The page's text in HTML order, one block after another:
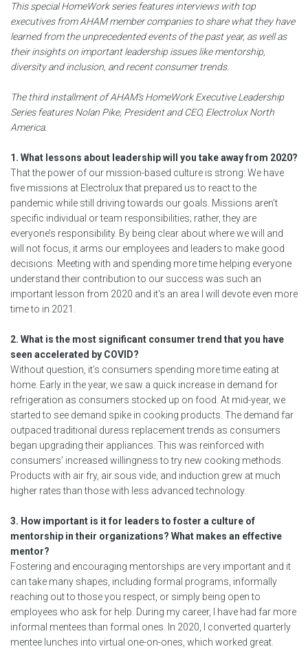
This special HomeWork series features interviews with top
executives from AHAM member companies to share what they have
learned from the unprecedented events of the past year, as well as
their insights on important leadership issues like mentorship,
diversity and inclusion, and recent consumer trends.
The third installment of AHAM’s HomeWork Executive Leadership
Series features Nolan Pike, President and CEO, Electrolux North
America.
1. What lessons about leadership will you take away from 2020?
That the power of our mission-based culture is strong: We have
five missions at Electrolux that prepared us to react to the
pandemic while still driving towards our goals. Missions aren’t
specific individual or team responsibilities; rather, they are
everyone’s responsibility. By being clear about where we will and
will not focus, it arms our employees and leaders to make good
decisions. Meeting with and spending more time helping everyone
understand their contribution to our success was such an
important lesson from 2020 and it's an area I will devote even more
time to in 2021.
2. What is the most significant consumer trend that you have
seen accelerated by COVID?
Without question, it’s consumers spending more time eating at
home. Early in the year, we saw a quick increase in demand for
refrigeration as consumers stocked up on food. At mid-year, we
started to see demand spike in cooking products. The demand far
outpaced traditional duress replacement trends as consumers
began upgrading their appliances. This was reinforced with
consumers’ increased willingness to try new cooking methods.
Products with air fry, air sous vide, and induction grew at much
higher rates than those with less advanced technology.
3. How important is it for leaders to foster a culture of
mentorship in their organizations? What makes an effective
mentor?
Fostering and encouraging mentorships are very important and it
can take many shapes, including formal programs, informally
reaching out to those you respect, or simply being open to
employees who ask for help. During my career, I have had far more
informal mentees than formal ones. In 2020, I converted quarterly
mentee lunches into virtual one-on-ones, which worked great.